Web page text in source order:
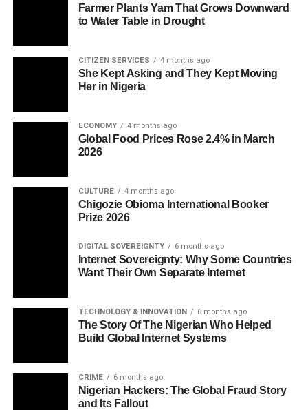
Farmer Plants Yam That Grows Downward
to Water Table in Drought
CITIZEN SERVICES 4 months ago
She Kept Asking and They Kept Moving
Her in Nigeria
ECONOMY 4 months ago
Global Food Prices Rose 2.4% in March
2026
CULTURE 4 months ago
Chigozie Obioma International Booker
Prize 2026
DIGITAL SOVEREIGNTY 6 months ago
Internet Sovereignty: Why Some Countries
Want Their Own Separate Internet
TECHNOLOGY & INNOVATION 6 months ago
The Story Of The Nigerian Who Helped
Build Global Internet Systems
CRIME 6 months ago
Nigerian Hackers: The Global Fraud Story
and Its Fallout